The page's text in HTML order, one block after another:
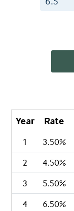
Year Rate
1 3.50%
2
4.50%
3
5.50%
4
6.50%